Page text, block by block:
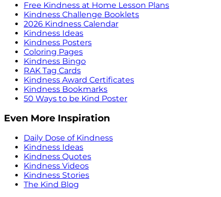
Free Kindness at Home Lesson Plans
Kindness Challenge Booklets
2026 Kindness Calendar
Kindness Ideas
Kindness Posters
Coloring Pages
Kindness Bingo
RAK Tag Cards
Kindness Award Certificates
Kindness Bookmarks
50 Ways to be Kind Poster
Even More Inspiration
Daily Dose of Kindness
Kindness Ideas
Kindness Quotes
Kindness Videos
Kindness Stories
The Kind Blog